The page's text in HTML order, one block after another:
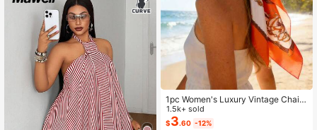
1pc Women's Luxury Vintage Chain
Pattern Silk Scarf: Decorated With
Exquisite Tassels, Satin Texture
1.5k+ sold
$3.60 -12%